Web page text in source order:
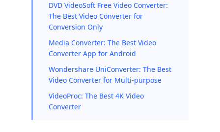
DVD VideoSoft Free Video Converter:
The Best Video Converter for
Conversion Only
Media Converter: The Best Video
Converter App for Android
Wondershare UniConverter: The Best
Video Converter for Multi-purpose
VideoProc: The Best 4K Video
Converter